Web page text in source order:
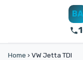
BA
Home › VW Jetta TDI